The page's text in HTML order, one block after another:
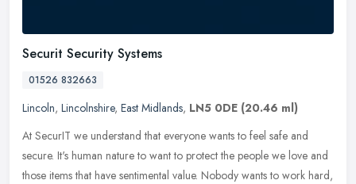
Securit Security Systems
01526 832663
Lincoln, Lincolnshire, East Midlands, LN5 0DE (20.46 ml)
At SecurIT we understand that everyone wants to feel safe and
secure. It's human nature to want to protect the people we love and
those items that have sentimental value. Nobody wants to work hard,